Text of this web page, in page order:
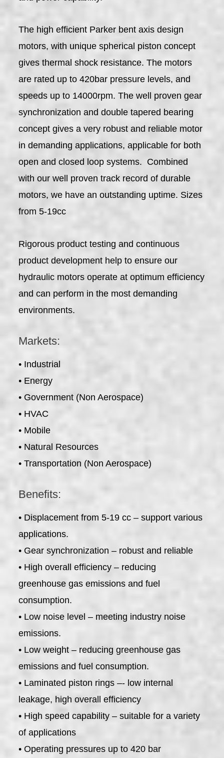
The high efficient Parker bent axis design
motors, with unique spherical piston concept
gives thermal shock resistance. The motors
are rated up to 420bar pressure levels, and
speeds up to 14000rpm. The well proven gear
synchronization and double tapered bearing
concept gives a very robust and reliable motor
in demanding applications, applicable for both
open and closed loop systems. Combined
with our well proven track record of durable
motors, we have an outstanding uptime. Sizes
from 5-19cc
Rigorous product testing and continuous
product development help to ensure our
hydraulic motors operate at optimum efficiency
and can perform in the most demanding
environments.
Markets:
• Industrial
• Energy
• Government (Non Aerospace)
• HVAC
• Mobile
• Natural Resources
• Transportation (Non Aerospace)
Benefits:
• Displacement from 5-19 cc – support various
applications.
• Gear synchronization – robust and reliable
• High overall efficiency – reducing
greenhouse gas emissions and fuel
consumption.
• Low noise level – meeting industry noise
emissions.
• Low weight – reducing greenhouse gas
emissions and fuel consumption.
• Laminated piston rings –- low internal
leakage, high overall efficiency
• High speed capability – suitable for a variety
of applications
• Operating pressures up to 420 bar